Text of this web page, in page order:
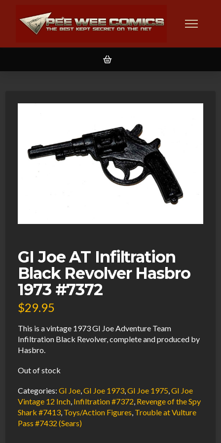
GI Joe AT Infiltration
Black Revolver Hasbro
1973 #7372
$29.95
This is a vintage 1973 GI Joe Adventure Team
Infiltration Black Revolver, complete and produced by
Hasbro.
Out of stock
Categories:GI Joe,GI Joe 1973,GI Joe 1975,GI Joe
Vintage 12 Inch, Infiltration #7372, Revenge of the Spy
Shark #7413, Toys/Action Figures, Trouble at Vulture
Pass #7432 (Sears)